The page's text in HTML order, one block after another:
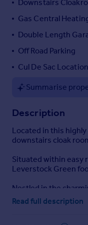
Italy
Greece
Currency
Downstairs
Gas Central
Double Length
Off Road Parking
Cul De Sac Location
Summarise
Description
Located in this
downstairs cloak
Situated within easy
Leverstock Green
Nestled in the
living. This delightful
standout feature,
Read full description